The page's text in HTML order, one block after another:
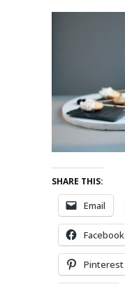
SHARE THIS:
Email
Facebook
Pinterest